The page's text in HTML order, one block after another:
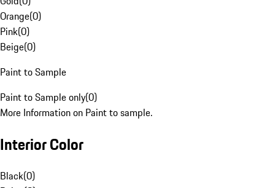
Orange(0)
Pink(0)
Beige(0)
Paint to Sample
Paint to Sample only(0)
More Information on Paint to sample.
Interior Color
Black(0)